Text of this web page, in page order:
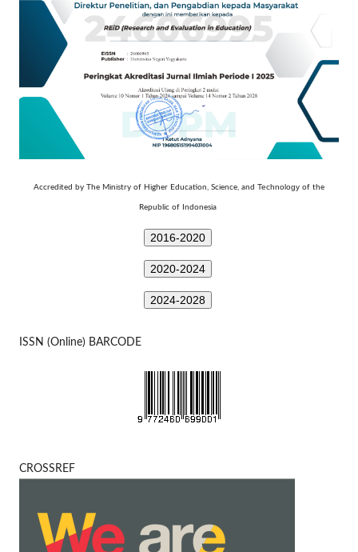
Accredited by The Ministry of Higher Education, Science, and Technology of the
Republic of Indonesia
2016-2020
2020-2024
2024-2028
ISSN (Online) BARCODE
CROSSREF